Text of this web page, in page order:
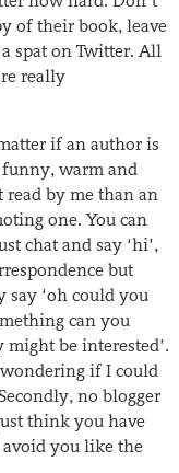
of their book, leave
spat on Twitter. All
really
if an author is
warm and
by me than an
one. You can
chat and say ‘hi’,
but
‘oh could you
can you
be interested’.
if I could
no blogger
think you have
you like the